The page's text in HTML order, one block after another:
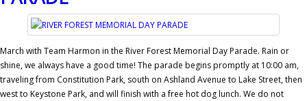
March with Team Harmon in the River Forest Memorial Day Parade. Rain or
shine, we always have a good time! The parade begins promptly at 10:00 am,
traveling from Constitution Park, south on Ashland Avenue to Lake Street, then
west to Keystone Park, and will finish with a free hot dog lunch. We do not